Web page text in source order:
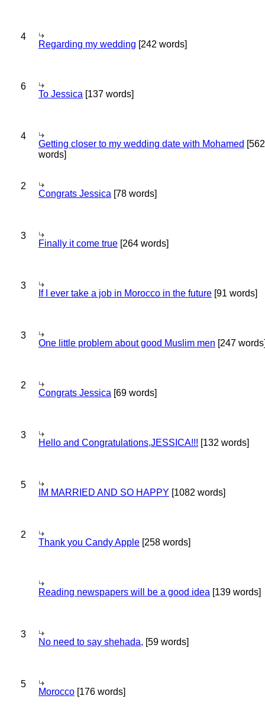
4
Regarding my wedding [242 words]
6
To Jessica [137 words]
4
Getting closer to my wedding date with Mohamed [562
words]
2
Congrats Jessica [78 words]
3
Finally it come true [264 words]
3
If I ever take a job in Morocco in the future [91 words]
3
One little problem about good Muslim men [247
2
Congrats Jessica [69 words]
3
Hello and Congratulations,JESSICA!!! [132 words]
5
IM MARRIED AND SO HAPPY [1082 words]
2
Thank you Candy Apple [258 words]
Reading newspapers will be a good idea [139 words]
3
No need to say shehada, [59 words]
5
Morocco [176 words]